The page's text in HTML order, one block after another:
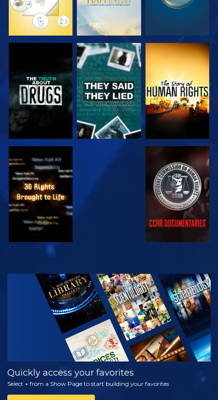
WATCH WATCH
WATCH WATCH
WATCH
EXPLORE THE
SERIES
Quickly access your favorites
Select + from a Show Page to start building your favorites